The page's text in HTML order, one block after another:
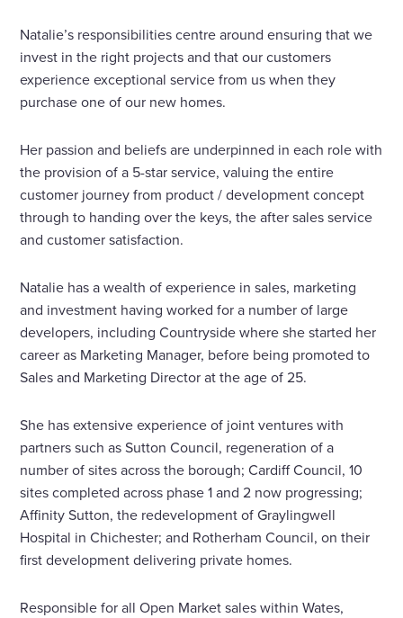
Natalie’s responsibilities centre around ensuring that we
invest in the right projects and that our customers
experience exceptional service from us when they
purchase one of our new homes.
Her passion and beliefs are underpinned in each role with
the provision of a 5-star service, valuing the entire
customer journey from product / development concept
through to handing over the keys, the after sales service
and customer satisfaction.
Natalie has a wealth of experience in sales, marketing
and investment having worked for a number of large
developers, including Countryside where she started her
career as Marketing Manager, before being promoted to
Sales and Marketing Director at the age of 25.
She has extensive experience of joint ventures with
partners such as Sutton Council, regeneration of a
number of sites across the borough; Cardiff Council, 10
sites completed across phase 1 and 2 now progressing;
Affinity Sutton, the redevelopment of Graylingwell
Hospital in Chichester; and Rotherham Council, on their
first development delivering private homes.
Responsible for all Open Market sales within Wates,